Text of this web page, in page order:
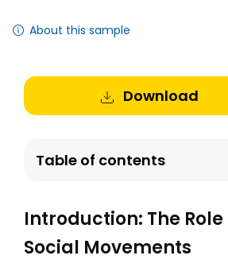
About this sample
Download
Table of contents
Introduction: The
Social Movements